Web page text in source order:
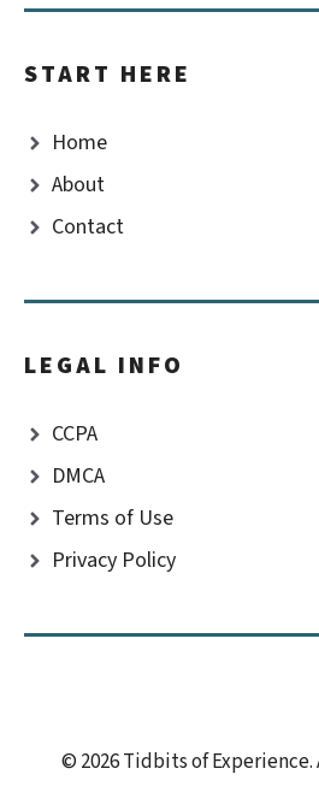
START HERE
Home
About
Contact
LEGAL INFO
CCPA
DMCA
Terms of Use
Privacy Policy
© 2026 Tidbits of